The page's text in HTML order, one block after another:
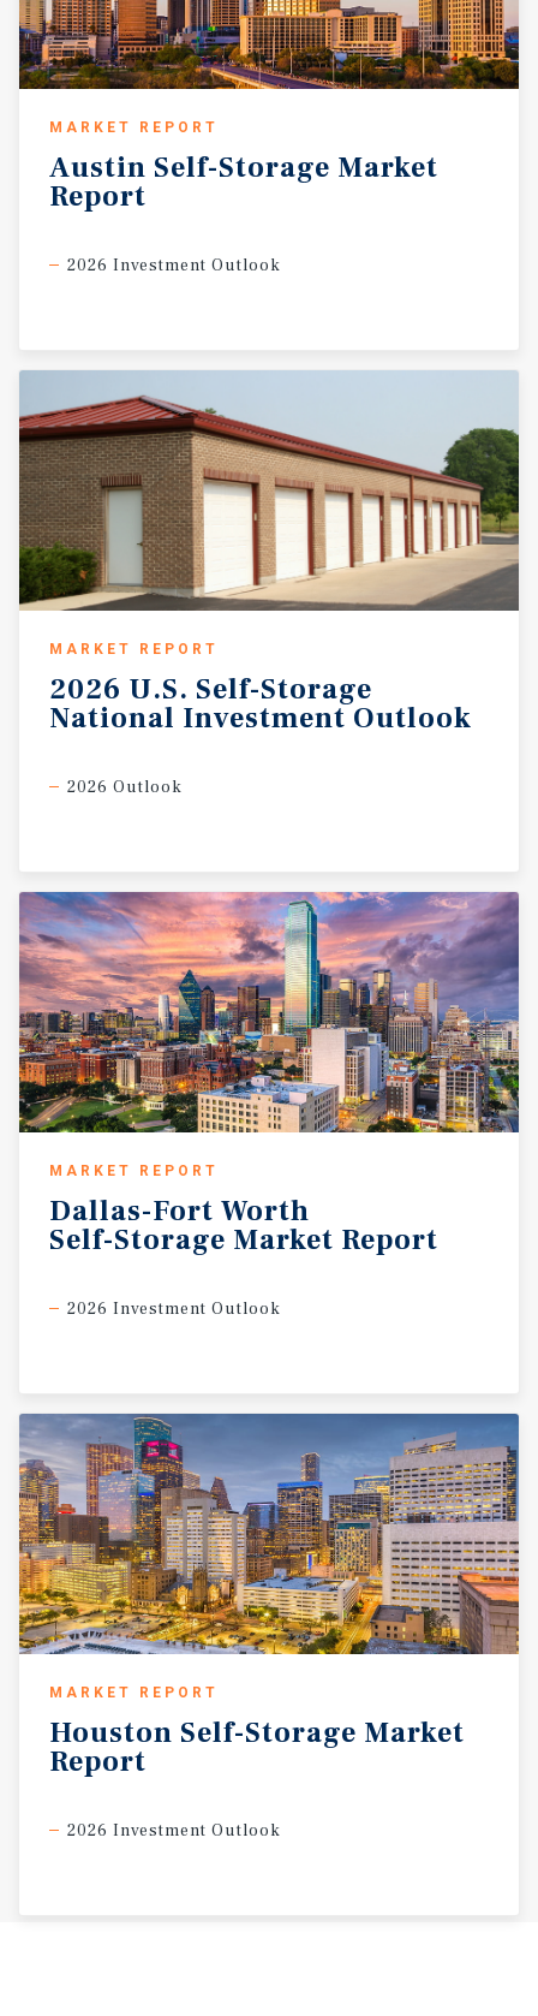
MARKET REPORT
Austin Self-Storage Market
Report
2026 Investment Outlook
MARKET REPORT
2026 U.S. Self-Storage
National Investment Outlook
2026 Outlook
MARKET REPORT
Dallas-Fort Worth
Self-Storage Market Report
2026 Investment Outlook
MARKET REPORT
Houston Self-Storage Market
Report
2026 Investment Outlook